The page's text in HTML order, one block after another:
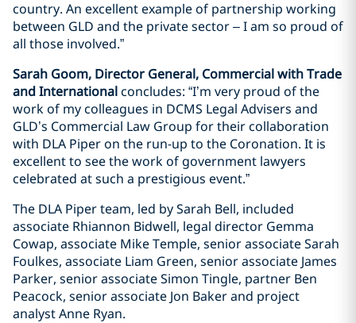
country. An excellent example of partnership working
between GLD and the private sector – I am so proud of
all those involved.”
Sarah Goom, Director General, Commercial with Trade
and Internationalconcludes: “I’m very proud of the
work of my colleagues in DCMS Legal Advisers and
GLD’s Commercial Law Group for their collaboration
with DLA Piper on the run-up to the Coronation. It is
excellent to see the work of government lawyers
celebrated at such a prestigious event.”
The DLA Piper team, led by Sarah Bell, included
associate Rhiannon Bidwell, legal director Gemma
Cowap, associate Mike Temple, senior associate Sarah
Foulkes, associate Liam Green, senior associate James
Parker, senior associate Simon Tingle, partner Ben
Peacock, senior associate Jon Baker and project
analyst Anne Ryan.